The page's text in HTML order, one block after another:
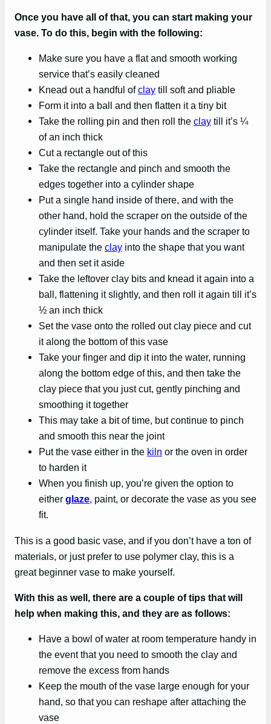
Once you have all of that, you can start making your
vase. To do this, begin with the following:
Make sure you have a flat and smooth working
service that’s easily cleaned
Knead out a handful ofclay till soft and pliable
Form it into a ball and then flatten it a tiny bit
Take the rolling pin and then roll the clay till it’s ¼
of an inch thick
Cut a rectangle out of this
Take the rectangle and pinch and smooth the
edges together into a cylinder shape
Put a single hand inside of there, and with the
other hand, hold the scraper on the outside of the
cylinder itself. Take your hands and the scraper to
manipulate the clay into the shape that you want
and then set it aside
Take the leftover clay bits and knead it again into a
ball, flattening it slightly, and then roll it again till it’s
½ an inch thick
Set the vase onto the rolled out clay piece and cut
it along the bottom of this vase
Take your finger and dip it into the water, running
along the bottom edge of this, and then take the
clay piece that you just cut, gently pinching and
smoothing it together
This may take a bit of time, but continue to pinch
and smooth this near the joint
Put the vase either in the kiln or the oven in order
to harden it
When you finish up, you’re given the option to
either glaze, paint, or decorate the vase as you see
fit.
This is a good basic vase, and if you don’t have a ton of
materials, or just prefer to use polymer clay, this is a
great beginner vase to make yourself.
With this as well, there are a couple of tips that will
help when making this, and they are as follows:
Have a bowl of water at room temperature handy in
the event that you need to smooth the clay and
remove the excess from hands
Keep the mouth of the vase large enough for your
hand, so that you can reshape after attaching the
vase